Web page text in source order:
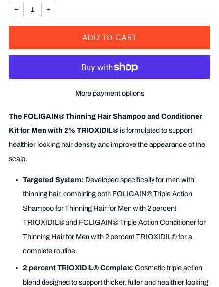
− +
ADD TO CART
More payment options
The FOLIGAIN® Thinning Hair Shampoo and Conditioner
Kit for Men with 2% TRIOXIDIL® is formulated to support
healthier looking hair density and improve the appearance of the
scalp.
Targeted System: Developed specifically for men with
thinning hair, combining both FOLIGAIN® Triple Action
Shampoo for Thinning Hair for Men with 2 percent
TRIOXIDIL® and FOLIGAIN® Triple Action Conditioner for
Thinning Hair for Men with 2 percent TRIOXIDIL® for a
complete routine.
2 percent TRIOXIDIL® Complex: Cosmetic triple action
blend designed to support thicker, fuller and healthier looking